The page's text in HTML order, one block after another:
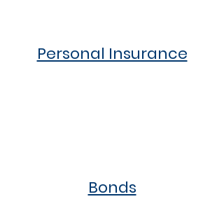
Personal Insurance
Bonds